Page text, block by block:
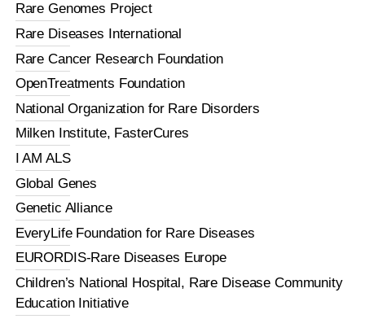
Rare Genomes Project
Rare Diseases International
Rare Cancer Research Foundation
OpenTreatments Foundation
National Organization for Rare Disorders
Milken Institute, FasterCures
I AM ALS
Global Genes
Genetic Alliance
EveryLife Foundation for Rare Diseases
EURORDIS-Rare Diseases Europe
Children’s National Hospital, Rare Disease Community
Education Initiative